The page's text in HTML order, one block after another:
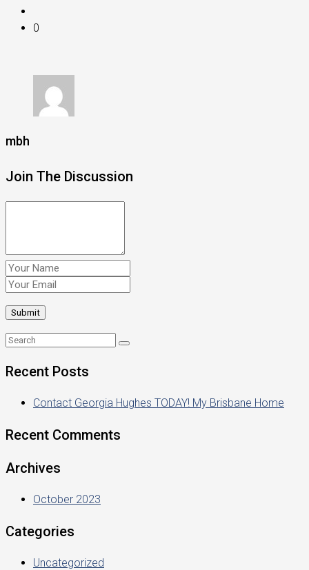
0
mbh
Join The Discussion
Recent Posts
Contact Georgia Hughes TODAY! My Brisbane Home
Recent Comments
Archives
October 2023
Categories
Uncategorized